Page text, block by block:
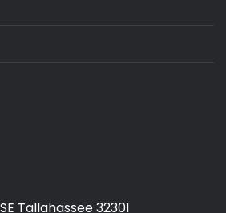
Tallahassee 32301